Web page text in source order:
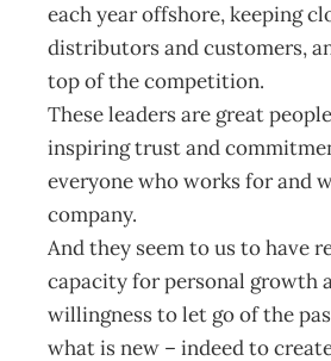
each year offshore, keeping
distributors and customers,
top of the competition.
These leaders are great
inspiring trust and
everyone who works for and
company.
And they seem to us to have
capacity for personal growth
willingness to let go of the
what is new – indeed to